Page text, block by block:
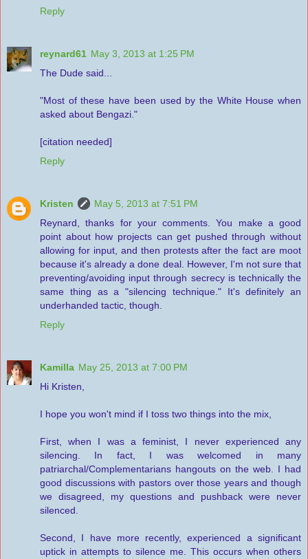
Reply
reynard61 May 3, 2013 at 1:25 PM
The Dude said...
"Most of these have been used by the White House when
asked about Bengazi."
[citation needed]
Reply
Kristen
May 5, 2013 at 7:51 PM
Reynard, thanks for your comments. You make a good
point about how projects can get pushed through without
allowing for input, and then protests after the fact are moot
because it's already a done deal. However, I'm not sure that
preventing/avoiding input through secrecy is technically the
same thing as a "silencing technique." It's definitely an
underhanded tactic, though.
Reply
Kamilla May 25, 2013 at 7:00 PM
Hi Kristen,
I hope you won't mind if I toss two things into the mix,
First, when I was a feminist, I never experienced any
silencing. In fact, I was welcomed in many
patriarchal/Complementarians hangouts on the web. I had
good discussions with pastors over those years and though
we disagreed, my questions and pushback were never
silenced.
Second, I have more recently, experienced a significant
uptick in attempts to silence me. This occurs when others